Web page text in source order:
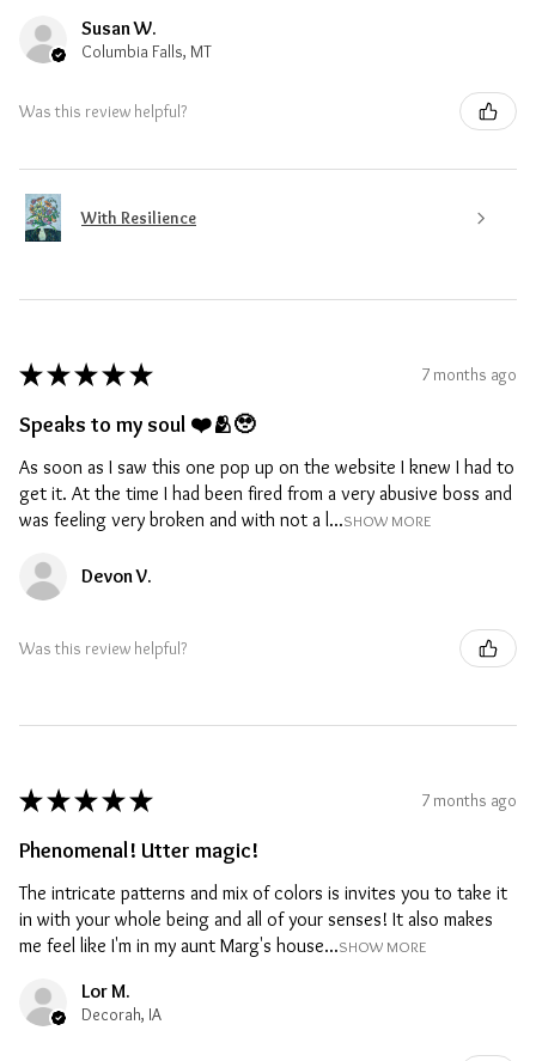
Susan W.
Columbia Falls, MT
Was this review helpful?
With Resilience
★ ★ ★ ★ ★ 7 months ago
Speaks to my soul ❤️🫂🥹
As soon as I saw this one pop up on the website I knew I had to
get it. At the time I had been fired from a very abusive boss and
was feeling very broken and with not a l...SHOW MORE
Devon V.
Was this review helpful?
★ ★ ★ ★ ★ 7 months ago
Phenomenal! Utter magic!
The intricate patterns and mix of colors is invites you to take it
in with your whole being and all of your senses! It also makes
me feel like I'm in my aunt Marg's house...SHOW MORE
Lor M.
Decorah, IA